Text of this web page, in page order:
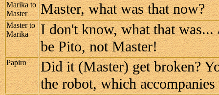
Marika to
Master
Master, what was that now?
Master to
Marika
I don't know, what that
be Pito, not Master!
Papiro
Did it (Master) get broken?
the robot, which